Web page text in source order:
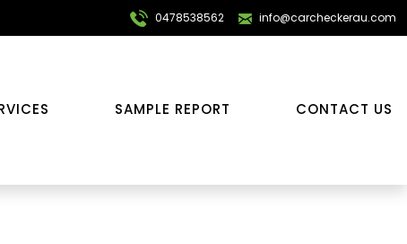
0478538562 info@carcheckerau.com
SAMPLE REPORT CONTACT US